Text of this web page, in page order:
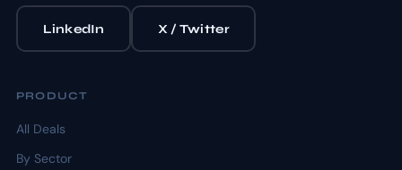
LinkedIn X / Twitter
PRODUCT
All Deals
By Sector